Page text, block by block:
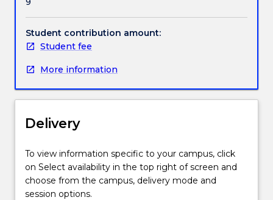
model,
analyse,
redesign,
automate,
and
business
to
consistent
outcomes
and
to
Student contribution amount:
Student fee
More information
Delivery
To view information specific to your campus, click
on Select availability in the top right of screen and
choose from the campus, delivery mode and
session options.